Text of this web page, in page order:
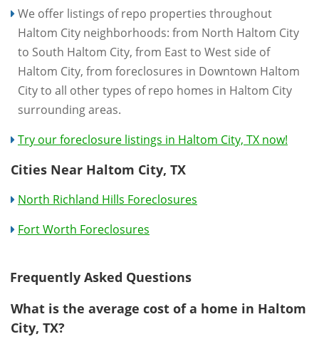
We offer listings of repo properties throughout
Haltom City neighborhoods: from North Haltom City
to South Haltom City, from East to West side of
Haltom City, from foreclosures in Downtown Haltom
City to all other types of repo homes in Haltom City
surrounding areas.
Try our foreclosure listings in Haltom City, TX now!
Cities Near Haltom City, TX
North Richland Hills Foreclosures
Fort Worth Foreclosures
Frequently Asked Questions
What is the average cost of a home in Haltom
City, TX?